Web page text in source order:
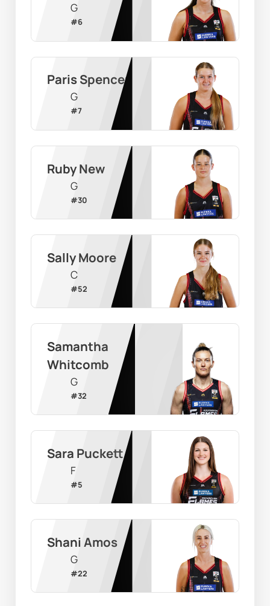
G
#6
Paris Spencer
G
#7
Ruby New
G
#30
Sally Moore
C
#52
Samantha
Whitcomb
G
#32
Sara Puckett
F
#5
Shani Amos
G
#22